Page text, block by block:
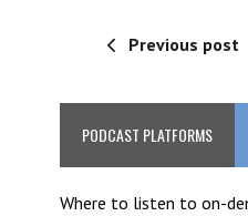
Previous post
PODCAST PLATFORMS
Where to listen to on-